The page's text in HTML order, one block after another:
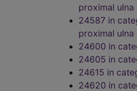
proximal
24587 in
proximal
24600 in
24605 in
24615 in
24620 in